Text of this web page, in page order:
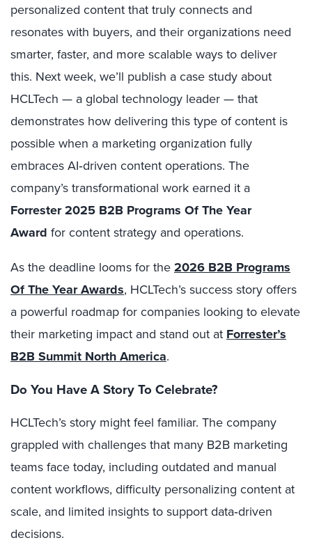
personalized content that truly connects and
resonates with buyers, and their organizations need
smarter, faster, and more scalable ways to deliver
this. Next week, we’ll publish a case study about
HCLTech — a global technology leader — that
demonstrates how delivering this type of content is
possible when a marketing organization fully
embraces AI‑driven content operations. The
company’s transformational work earned it a
Forrester 2025 B2B Programs Of The Year
Award for content strategy and operations.
As the deadline looms for the2026 B2B Programs
Of The Year Awards, HCLTech’s success story offers
a powerful roadmap for companies looking to elevate
their marketing impact and stand out at Forrester’s
B2B Summit North America.
Do You Have A Story To Celebrate?
HCLTech’s story might feel familiar. The company
grappled with challenges that many B2B marketing
teams face today, including outdated and manual
content workflows, difficulty personalizing content at
scale, and limited insights to support data‑driven
decisions.